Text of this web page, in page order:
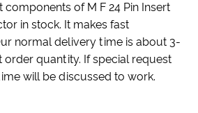
components of M F 24 Pin Insert
in stock. It makes fast
normal delivery time is about 3-
order quantity. If special request
will be discussed to work.